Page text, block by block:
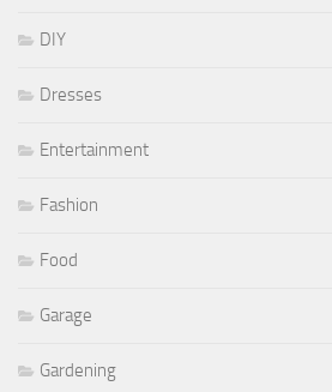
DIY
Dresses
Entertainment
Fashion
Food
Garage
Gardening